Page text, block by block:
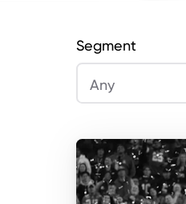
Segment